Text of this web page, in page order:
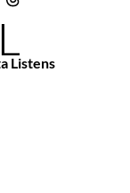
Listens
TOGGLE MENU